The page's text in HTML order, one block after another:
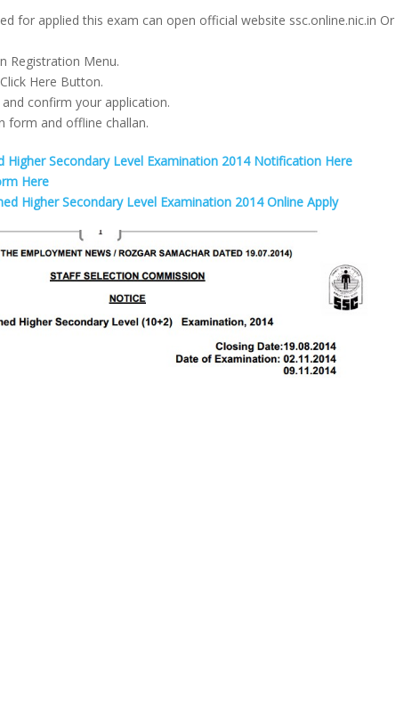
for applied this exam can open official website ssc.online.nic.in Or
Registration Menu.
Here Button.
confirm your application.
form and offline challan.
Higher Secondary Level Examination 2014 Notification Here
Here
Higher Secondary Level Examination 2014 Online Apply